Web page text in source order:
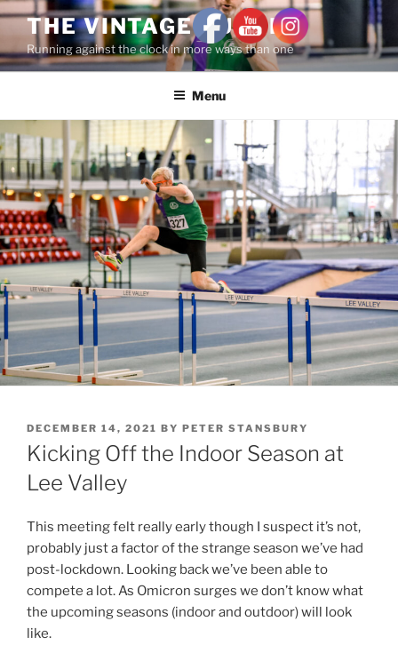
THE VINTAGE RUNNER
Running against the clock in more ways than one
Menu
DECEMBER 14, 2021 BY PETER STANSBURY
Kicking Off the Indoor Season at
Lee Valley
This meeting felt really early though I suspect it’s not,
probably just a factor of the strange season we’ve had
post-lockdown. Looking back we’ve been able to
compete a lot. As Omicron surges we don’t know what
the upcoming seasons (indoor and outdoor) will look
like.